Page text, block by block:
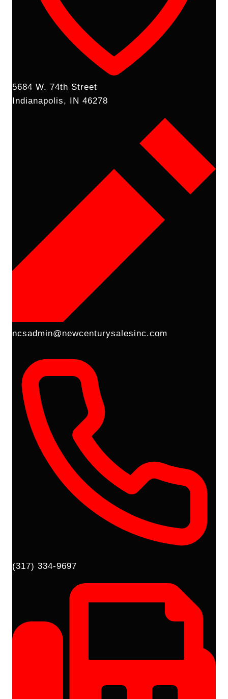
5684 W. 74th Street
Indianapolis, IN 46278
ncsadmin@newcenturysalesinc.com
(317) 334-9697